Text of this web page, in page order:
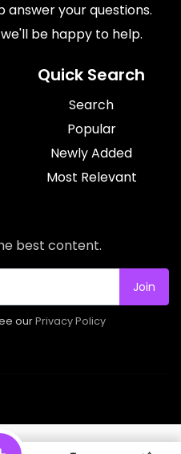
answer your questions.
be happy to help.
Quick Search
Search
Popular
Newly Added
Most Relevant
best content.
Join
ourPrivacy Policy